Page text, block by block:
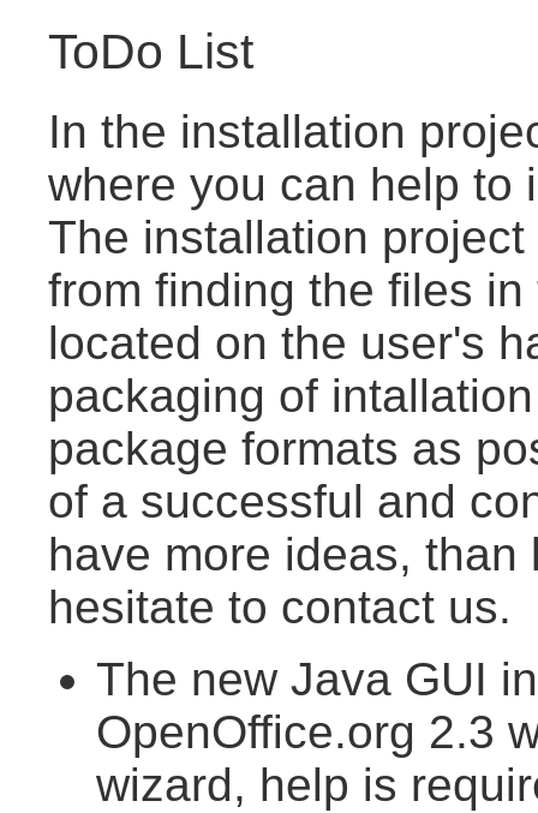
ToDo List
In the installation
where you can help to
The installation
from finding the files
located on the user's
packaging of
package formats as
of a successful and
have more ideas,
hesitate to contact us.
The new Java GUI
OpenOffice.org 2.3
wizard, help is